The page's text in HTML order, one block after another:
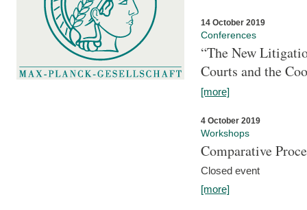
14 October 2019
Conferences
“The New
Courts and the
[more]
4 October 2019
Workshops
Comparative
Closed event
[more]